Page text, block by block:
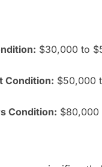
$30,000 to
Condition: $50,000
Condition: $80,000